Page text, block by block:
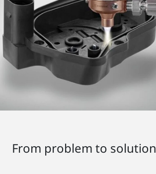
From problem to solution